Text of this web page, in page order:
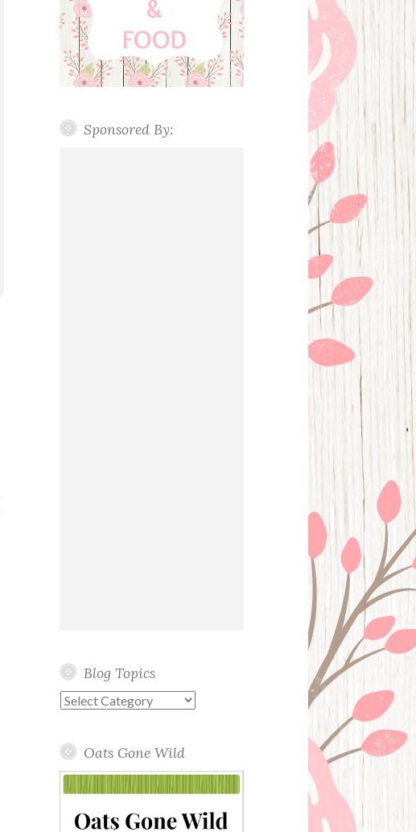
Sponsored By:
Blog Topics
Blog
Oats Gone Wild